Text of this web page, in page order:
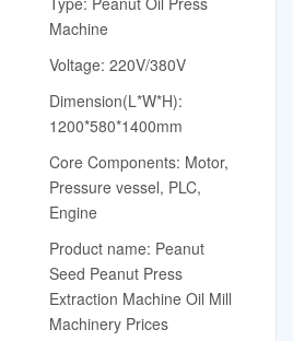
Machine
Voltage: 220V/380V
Dimension(L*W*H):
1200*580*1400mm
Core Components: Motor,
Pressure vessel, PLC,
Engine
Product name: Peanut
Seed Peanut Press
Extraction Machine Oil Mill
Machinery Prices